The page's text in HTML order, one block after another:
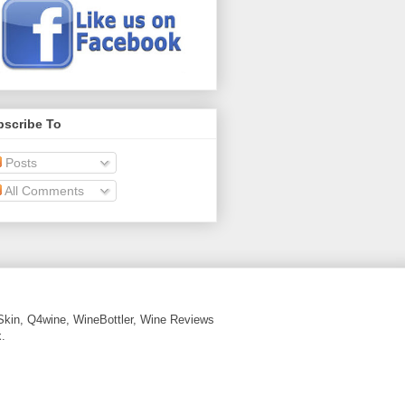
To
Posts
All Comments
Q4wine, WineBottler, Wine Reviews